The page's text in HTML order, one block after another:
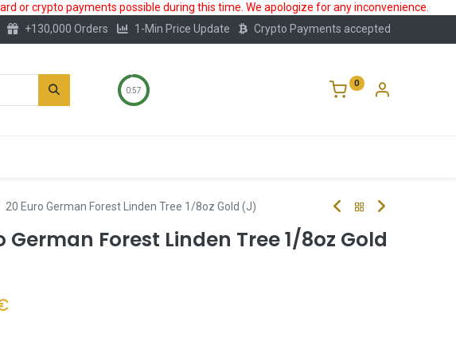
or crypto payments possible during this time. We apologize for any inconvenience.
+130,000 Orders 1-Min Price Update Crypto Payments accepted
0:56
0
20 Euro German Forest Linden Tree 1/8oz Gold (J)
German Forest Linden Tree 1/8oz Gold